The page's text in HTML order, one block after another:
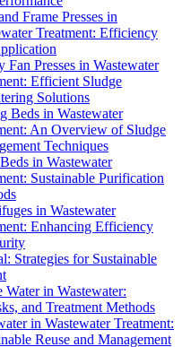
Frame Presses in
Treatment: Efficiency
Fan Presses in Wastewater
Efficient Sludge
Solutions
Beds in Wastewater
An Overview of Sludge
Techniques
in Wastewater
Sustainable Purification
in Wastewater
Enhancing Efficiency
Strategies for Sustainable
Water in Wastewater:
and Treatment Methods
in Wastewater Treatment:
Reuse and Management